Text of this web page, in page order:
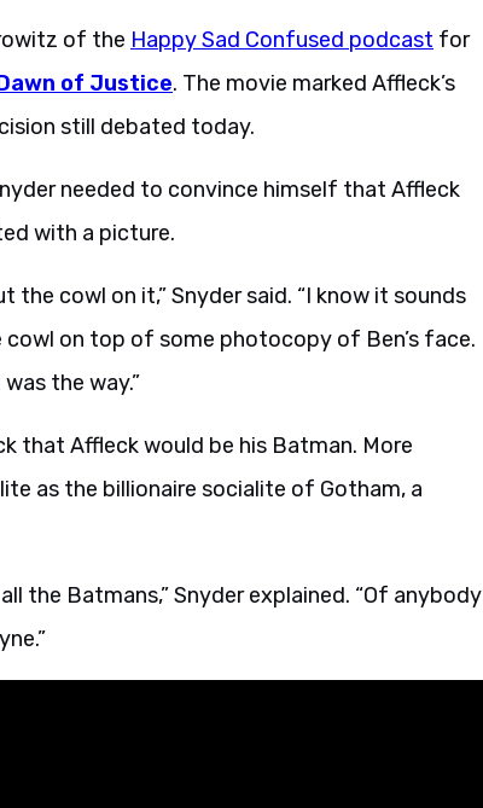
of the Happy Sad Confused podcast for
of Justice. The movie marked Affleck’s
still debated today.
needed to convince himself that Affleck
with a picture.
the cowl on it,” Snyder said. “I know it sounds
on top of some photocopy of Ben’s face.
the way.”
that Affleck would be his Batman. More
as the billionaire socialite of Gotham, a
the Batmans,” Snyder explained. “Of anybody